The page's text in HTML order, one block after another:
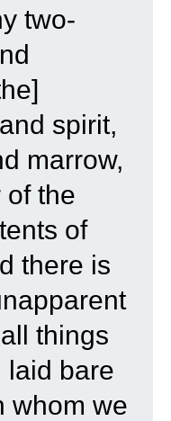
two-
spirit,
marrow,
of the
of
there is
things
laid bare
whom we